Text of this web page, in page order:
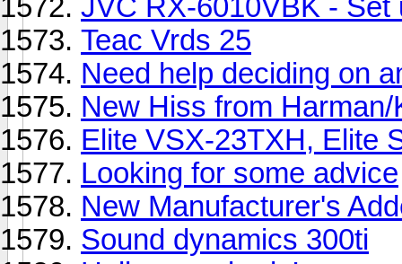
JVC RX-6010VBK - Set
Teac Vrds 25
Need help deciding on
New Hiss from Harman/
Elite VSX-23TXH, Elite
Looking for some advice
New Manufacturer's
Sound dynamics 300ti